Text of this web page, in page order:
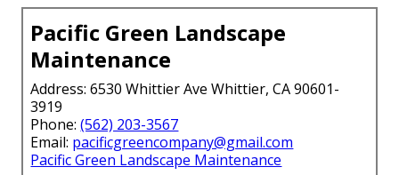
Pacific Green Landscape
Maintenance
Address: 6530 Whittier Ave Whittier, CA 90601-
3919
Phone:(562) 203-3567
Email: pacificgreencompany@gmail.com
Pacific Green Landscape Maintenance